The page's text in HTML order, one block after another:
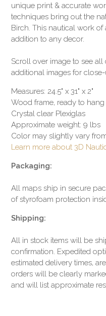
unique print & accurate
techniques bring out the
Birch. This nautical work of
addition to any decor.
Scroll over image to see all
additional images for close-
Measures: 24.5" x 31" x 2"
Wood frame, ready to hang
Crystal clear Plexiglas
Approximate weight: 9 lbs
Color may slightly vary
Learn more about 3D
Packaging:
All maps ship in secure
of styrofoam protection
Shipping:
All in stock items will be
confirmation. Expedited
estimated delivery times,
orders will be clearly
and will list approximate